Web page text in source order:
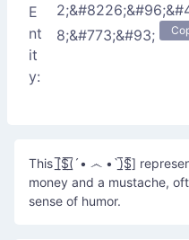
E
nt
it
y:
8;&#773;&#93;
This [̲̅$̲̅(̲̅´• ෴ •`)̲̅$̲̅]
money and a mustache,
sense of humor.